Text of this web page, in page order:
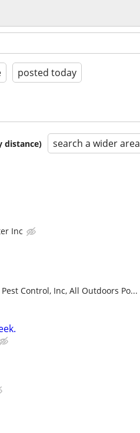
posted today
distance) search a wider area
Inc
Control, Inc, All Outdoors Po...